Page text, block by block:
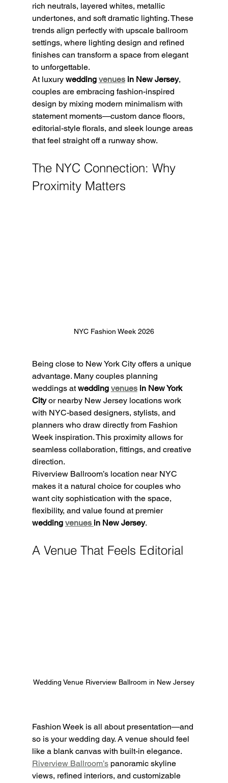
rich neutrals, layered whites, metallic
undertones, and soft dramatic lighting. These
trends align perfectly with upscale ballroom
settings, where lighting design and refined
finishes can transform a space from elegant
to unforgettable.
At luxury wedding venues in New Jersey,
couples are embracing fashion-inspired
design by mixing modern minimalism with
statement moments—custom dance floors,
editorial-style florals, and sleek lounge areas
that feel straight off a runway show.
The NYC Connection: Why
Proximity Matters
NYC Fashion Week 2026
Being close to New York City offers a unique
advantage. Many couples planning
weddings at wedding venues in New York
City or nearby New Jersey locations work
with NYC-based designers, stylists, and
planners who draw directly from Fashion
Week inspiration. This proximity allows for
seamless collaboration, fittings, and creative
direction.
Riverview Ballroom’s location near NYC
makes it a natural choice for couples who
want city sophistication with the space,
flexibility, and value found at premier
wedding venues in New Jersey.
A Venue That Feels Editorial
Wedding Venue Riverview Ballroom in New Jersey
Fashion Week is all about presentation—and
so is your wedding day. A venue should feel
like a blank canvas with built-in elegance.
Riverview Ballroom’s panoramic skyline
views, refined interiors, and customizable